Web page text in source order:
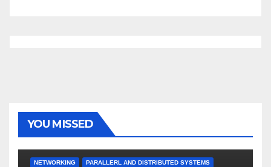
YOU MISSED
NETWORKING PARALLERL AND DISTRIBUTED SYSTEMS